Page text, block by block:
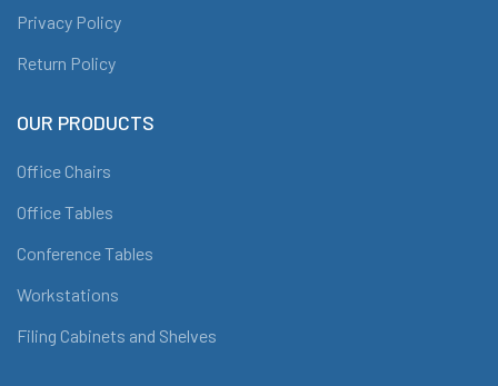
Privacy Policy
Return Policy
OUR PRODUCTS
Office Chairs
Office Tables
Conference Tables
Workstations
Filing Cabinets and Shelves